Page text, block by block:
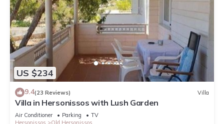
US $234
9.4(23 Reviews) Villa
Villa in Hersonissos with Lush Garden
Air Conditioner Parking
TV
Hersonissos
Old Hersonissos